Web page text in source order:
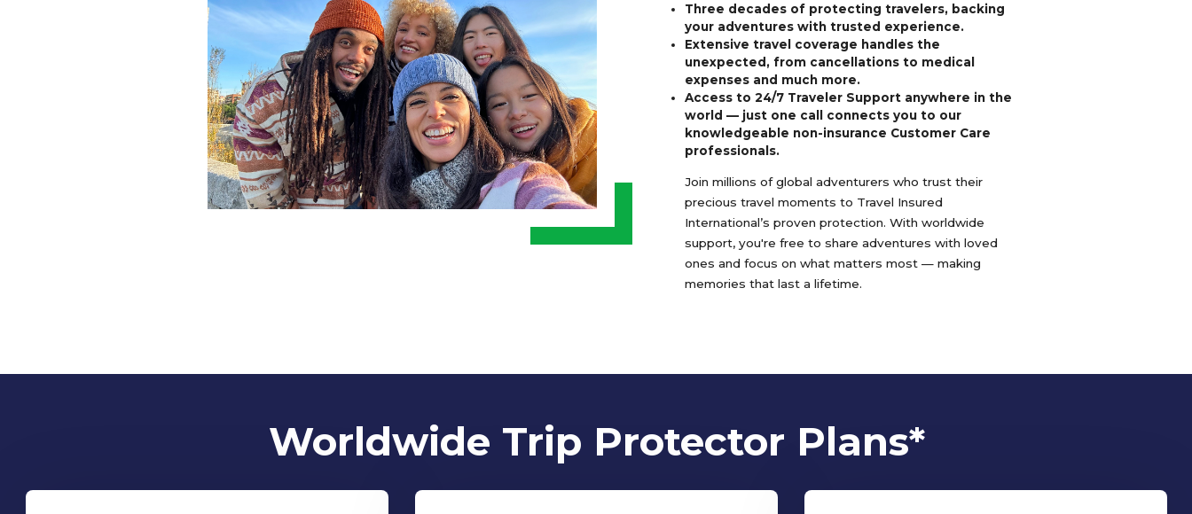
Three decades of protecting travelers, backing
your adventures with trusted experience.
Extensive travel coverage handles the
unexpected, from cancellations to medical
expenses and much more.
Access to 24/7 Traveler Support anywhere in the
world — just one call connects you to our
knowledgeable non-insurance Customer Care
professionals.
Join millions of global adventurers who trust their
precious travel moments to Travel Insured
International’s proven protection. With worldwide
support, you're free to share adventures with loved
ones and focus on what matters most — making
memories that last a lifetime.
Worldwide Trip Protector Plans*